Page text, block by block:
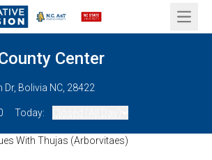
Open
Center
Dr, Bolivia NC, 28422
Today:
With Thujas (Arborvitaes)